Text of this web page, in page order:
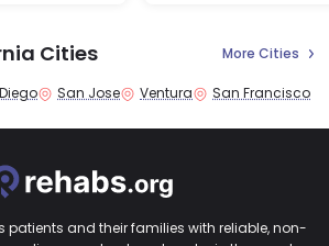
Cities More Cities
San Jose Ventura San Francisco
patients and their families with reliable, non-